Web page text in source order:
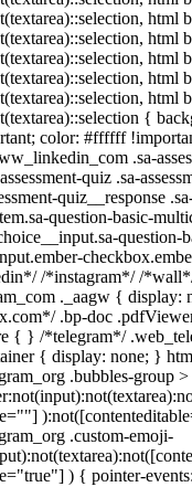
html
html
html
html
html
{
color: #ffffff
.sa-
quiz .sa-
quiz__response
question-basic-
question-
/*instagram*/ /
._aagw { display:
.bp-doc
{ } /*telegram*/
{ display: none; }
.bubbles-group
.custom-emoji-
) { pointer-